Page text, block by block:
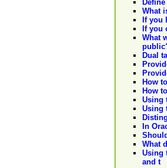
What
If you
If you
What
Dual
How
How
Using
Using
In
What
Using
and t